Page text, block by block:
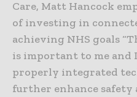
Care, Matt Hancock
of investing in
achieving NHS goals
is important to me and
properly integrated
further enhance safety